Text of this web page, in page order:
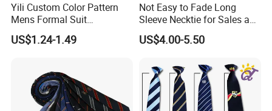
Yili Custom Color Pattern
Mens Formal Suit
Geometric Polka DOT Ties
US$1.24-1.49
Not Easy to Fade Long
Sleeve Necktie for Sales and
Marketing Personnel
US$4.00-5.50